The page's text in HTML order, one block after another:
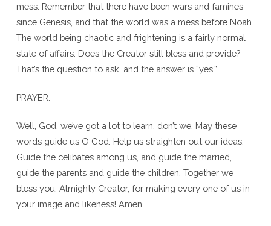
mess. Remember that there have been wars and famines
since Genesis, and that the world was a mess before Noah.
The world being chaotic and frightening is a fairly normal
state of affairs. Does the Creator still bless and provide?
That’s the question to ask, and the answer is “yes.”
PRAYER:
Well, God, we’ve got a lot to learn, don’t we. May these
words guide us O God. Help us straighten out our ideas.
Guide the celibates among us, and guide the married,
guide the parents and guide the children. Together we
bless you, Almighty Creator, for making every one of us in
your image and likeness! Amen.